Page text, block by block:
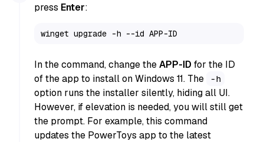
press Enter:
winget upgrade -h --id APP-ID
In the command, change theAPP-ID for the ID
of the app to install on Windows 11. The
-h
option runs the installer silently, hiding all UI.
However, if elevation is needed, you will still get
the prompt. For example, this command
updates the PowerToys app to the latest